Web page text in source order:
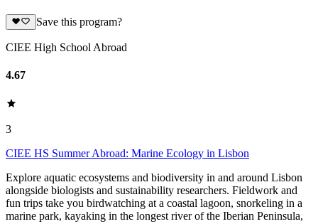
Save this program?
CIEE High School Abroad
4.67
3
CIEE HS Summer Abroad: Marine Ecology in Lisbon
Explore aquatic ecosystems and biodiversity in and around Lisbon
alongside biologists and sustainability researchers. Fieldwork and
fun trips take you birdwatching at a coastal lagoon, snorkeling in a
marine park, kayaking in the longest river of the Iberian Peninsula,